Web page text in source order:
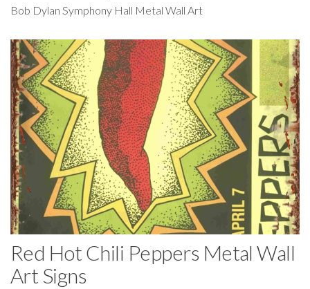
Bob Dylan Symphony Hall Metal Wall Art
Red Hot Chili Peppers Metal Wall
Art Signs